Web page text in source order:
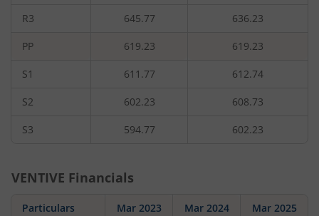
R3 645.77 636.23
PP 619.23 619.23
S1 611.77 612.74
S2 602.23 608.73
S3 594.77 602.23
VENTIVE Financials
Particulars Mar 2023 Mar 2024 Mar 2025